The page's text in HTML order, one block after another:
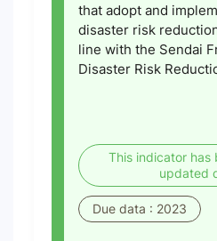
that adopt and
disaster risk
line with the Sendai
Disaster Risk
This indicator has
updated
Due data : 2023